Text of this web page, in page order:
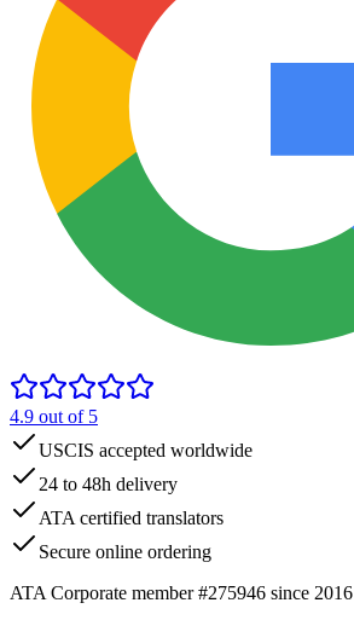
4.9 out of 5
USCIS accepted worldwide
24 to 48h delivery
ATA certified translators
Secure online ordering
ATA Corporate member #275946 since 2016